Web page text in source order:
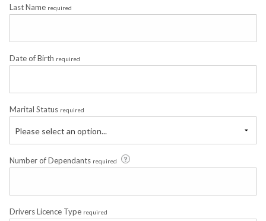
Last Name required
Date of Birth required
Marital Status required
Please select an option...
Number of Dependants required
Drivers Licence Type required